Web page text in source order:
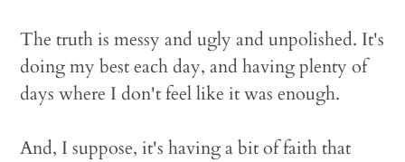
The truth is messy and ugly and unpolished. It's
doing my best each day, and having plenty of
days where I don't feel like it was enough.
And, I suppose, it's having a bit of faith that